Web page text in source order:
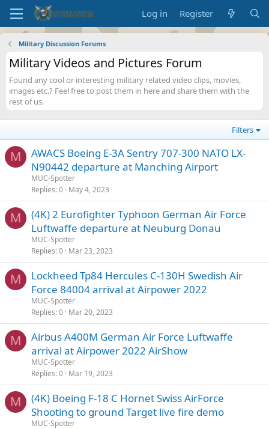
Log in Register
Military Discussion Forums
Military Videos and Pictures Forum
Found any cool or interesting military related video clips, movies,
images etc.? Feel free to post them in here and share them with the
rest of us.
Filters
M
AWACS Boeing E-3A Sentry 707-300 NATO LX-
N90442 departure at Manching Airport
MUC-Spotter
Replies 0 May 4, 2023
M
(4K) 2 Eurofighter Typhoon German Air Force
Luftwaffe departure at Neuburg Donau
MUC-Spotter
Replies 0 Mar 23, 2023
M
Lockheed Tp84 Hercules C-130H Swedish Air
Force 84004 arrival at Airpower 2022
MUC-Spotter
Replies 0 Mar 20, 2023
M
Airbus A400M German Air Force Luftwaffe
arrival at Airpower 2022 AirShow
MUC-Spotter
Replies 0 Mar 19, 2023
M
(4K) Boeing F-18 C Hornet Swiss AirForce
Shooting to ground Target live fire demo
MUC-Spotter